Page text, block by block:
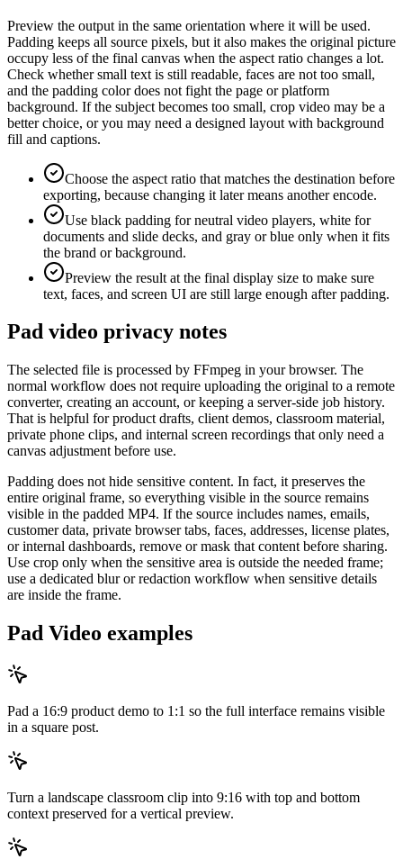
Preview the output in the same orientation where it will be used.
Padding keeps all source pixels, but it also makes the original picture
occupy less of the final canvas when the aspect ratio changes a lot.
Check whether small text is still readable, faces are not too small,
and the padding color does not fight the page or platform
background. If the subject becomes too small, crop video may be a
better choice, or you may need a designed layout with background
fill and captions.
Choose the aspect ratio that matches the destination before
exporting, because changing it later means another encode.
Use black padding for neutral video players, white for
documents and slide decks, and gray or blue only when it fits
the brand or background.
Preview the result at the final display size to make sure
text, faces, and screen UI are still large enough after padding.
Pad video privacy notes
The selected file is processed by FFmpeg in your browser. The
normal workflow does not require uploading the original to a remote
converter, creating an account, or keeping a server-side job history.
That is helpful for product drafts, client demos, classroom material,
private phone clips, and internal screen recordings that only need a
canvas adjustment before use.
Padding does not hide sensitive content. In fact, it preserves the
entire original frame, so everything visible in the source remains
visible in the padded MP4. If the source includes names, emails,
customer data, private browser tabs, faces, addresses, license plates,
or internal dashboards, remove or mask that content before sharing.
Use crop only when the sensitive area is outside the needed frame;
use a dedicated blur or redaction workflow when sensitive details
are inside the frame.
Pad Video examples
Pad a 16:9 product demo to 1:1 so the full interface remains visible
in a square post.
Turn a landscape classroom clip into 9:16 with top and bottom
context preserved for a vertical preview.